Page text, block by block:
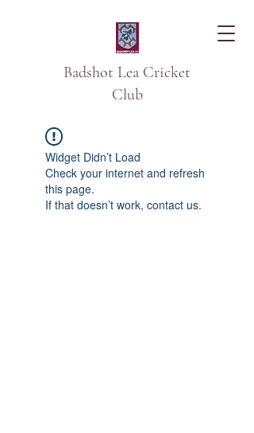
Badshot Lea Cricket
Club
Widget Didn’t Load
Check your internet and refresh
this page.
If that doesn’t work, contact us.